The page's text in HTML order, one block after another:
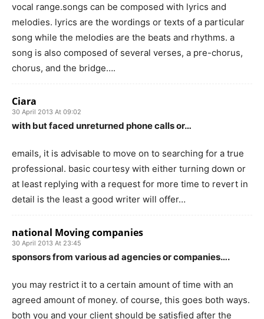
vocal range.songs can be composed with lyrics and
melodies. lyrics are the wordings or texts of a particular
song while the melodies are the beats and rhythms. a
song is also composed of several verses, a pre-chorus,
chorus, and the bridge….
Ciara
30 April 2013 At 09:02
with but faced unreturned phone calls or…
emails, it is advisable to move on to searching for a true
professional. basic courtesy with either turning down or
at least replying with a request for more time to revert in
detail is the least a good writer will offer…
national Moving companies
30 April 2013 At 23:45
sponsors from various ad agencies or companies….
you may restrict it to a certain amount of time with an
agreed amount of money. of course, this goes both ways.
both you and your client should be satisfied after the